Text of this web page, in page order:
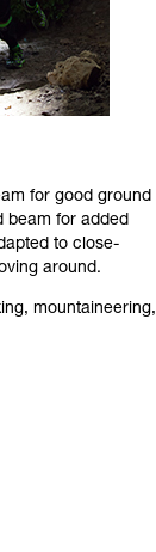
for good ground
beam for added
to close-
around.
mountaineering,